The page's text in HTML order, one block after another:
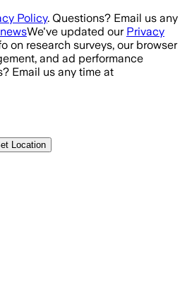
Policy. Questions? Email us any
We've updated our Privacy
on research surveys, our browser
and ad performance
Email us any time at
Location